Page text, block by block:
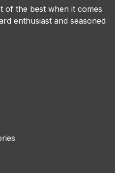
of the best when it comes
enthusiast and seasoned